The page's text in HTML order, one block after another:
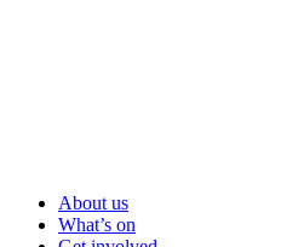
About us
What’s on